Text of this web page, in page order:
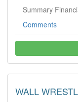
Summary
Comments
WALL